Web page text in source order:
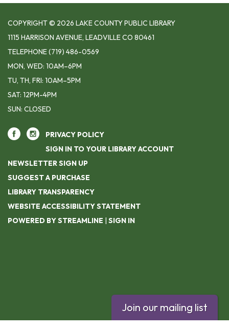
COPYRIGHT © 2026 LAKE COUNTY PUBLIC LIBRARY
1115 HARRISON AVENUE, LEADVILLE CO 80461
TELEPHONE(719) 486-0569
MON, WED: 10AM–6PM
TU, TH, FRI: 10AM–5PM
SAT: 12PM-4PM
SUN: CLOSED
PRIVACY POLICY
SIGN IN TO YOUR LIBRARY ACCOUNT
NEWSLETTER SIGN UP
SUGGEST A PURCHASE
LIBRARY TRANSPARENCY
WEBSITE ACCESSIBILITY STATEMENT
POWERED BY STREAMLINE | SIGN IN
Join our mailing list